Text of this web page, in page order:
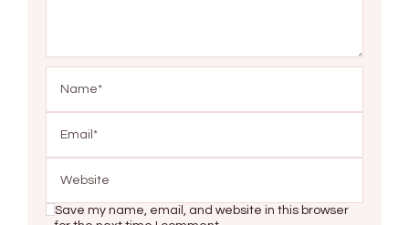
Save my name, email, and website in this browser